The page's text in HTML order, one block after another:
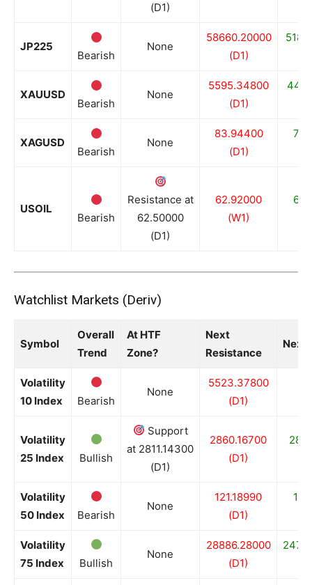
(D1)
JP225
Bearish
None
58660.20000
(D1)
XAUUSD
Bearish
None
5595.34800
(D1)
XAGUSD
Bearish
None
83.94400
(D1)
USOIL
Bearish
Resistance at
62.50000
(D1)
62.92000
(W1)
Watchlist Markets (Deriv)
Symbol
Overall
Trend
At HTF
Zone?
Next
Resistance
Next
Volatility
10 Index
Bearish
None
5523.37800
(D1)
Volatility
25 Index
Bullish
Support
at 2811.14300
(D1)
2860.16700
(D1)
Volatility
50 Index
Bearish
None
121.18990
(D1)
Volatility
75 Index
Bullish
None
28886.28000
(D1)